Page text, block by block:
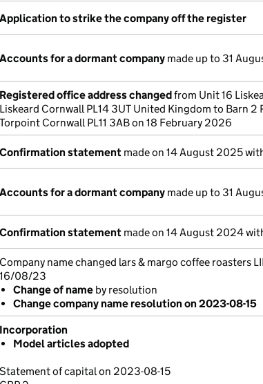
Application to strike the company off the register
Accounts for a dormant company made up to 31
Registered office address changedfrom Unit 16
Liskeard Cornwall PL14 3UT United Kingdom to Barn
Torpoint Cornwall PL11 3AB on 18 February 2026
Confirmation statement made on 14 August 2025
Accounts for a dormant company made up to 31
Confirmation statement made on 14 August 2024
Company name changed lars & margo coffee roasters
16/08/23
Change of name by resolution
Change company name resolution on 2023-08-15
Incorporation
Model articles adopted
Statement of capital on 2023-08-15